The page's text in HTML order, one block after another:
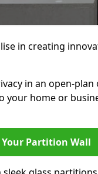
in creating
in an open-plan
home or
Your Partition Wall